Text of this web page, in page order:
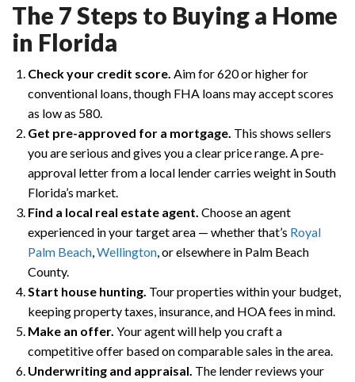
The 7 Steps to Buying a Home
in Florida
Check your credit score. Aim for 620 or higher for
conventional loans, though FHA loans may accept scores
as low as 580.
Get pre-approved for a mortgage. This shows sellers
you are serious and gives you a clear price range. A pre-
approval letter from a local lender carries weight in South
Florida’s market.
Find a local real estate agent. Choose an agent
experienced in your target area — whether that’s Royal
Palm Beach,Wellington, or elsewhere in Palm Beach
County.
Start house hunting. Tour properties within your budget,
keeping property taxes, insurance, and HOA fees in mind.
Make an offer. Your agent will help you craft a
competitive offer based on comparable sales in the area.
Underwriting and appraisal. The lender reviews your